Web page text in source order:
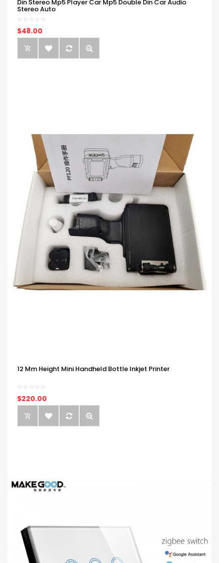
Din Stereo Mp5 Player Car Mp5 Double Din Car Audio
Stereo Auto
$48.00
12 Mm Height Mini Handheld Bottle Inkjet Printer
$220.00